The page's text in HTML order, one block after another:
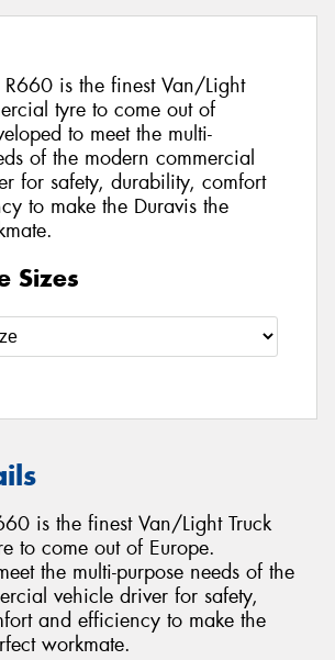
R660 is the finest Van/Light
tyre to come out of
to meet the multi-
of the modern commercial
for safety, durability, comfort
to make the Duravis the
Sizes
is the finest Van/Light Truck
to come out of Europe.
the multi-purpose needs of the
vehicle driver for safety,
and efficiency to make the
workmate.